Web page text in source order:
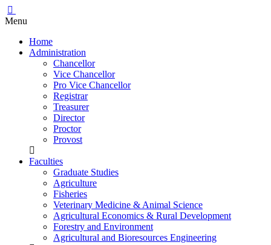
Menu
Home
Administration
Chancellor
Vice Chancellor
Pro Vice Chancellor
Registrar
Treasurer
Director
Proctor
Provost
Faculties
Graduate Studies
Agriculture
Fisheries
Veterinary Medicine & Animal Science
Agricultural Economics & Rural Development
Forestry and Environment
Agricultural and Bioresources Engineering